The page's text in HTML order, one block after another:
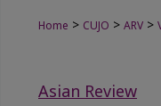
Home > CUJO > ARV >
Asian Review